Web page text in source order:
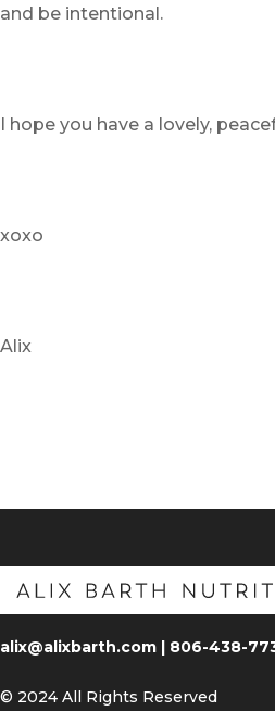
and be intentional.
I hope you have a lovely,
xoxo
Alix
alix@alixbarth.com | 806-438-
© 2024 All Rights Reserved